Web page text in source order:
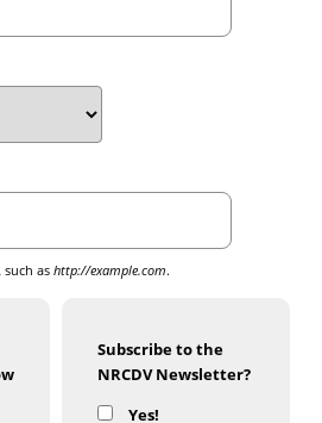
as http://example.com.
Subscribe to the
NRCDV Newsletter?
Yes!